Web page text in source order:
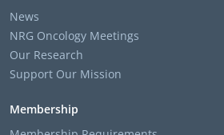
News
NRG Oncology Meetings
Our Research
Support Our Mission
Membership